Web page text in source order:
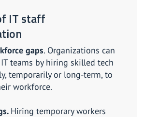
IT staff
gaps. Organizations can
teams by hiring skilled tech
temporarily or long-term, to
workforce.
Hiring temporary workers